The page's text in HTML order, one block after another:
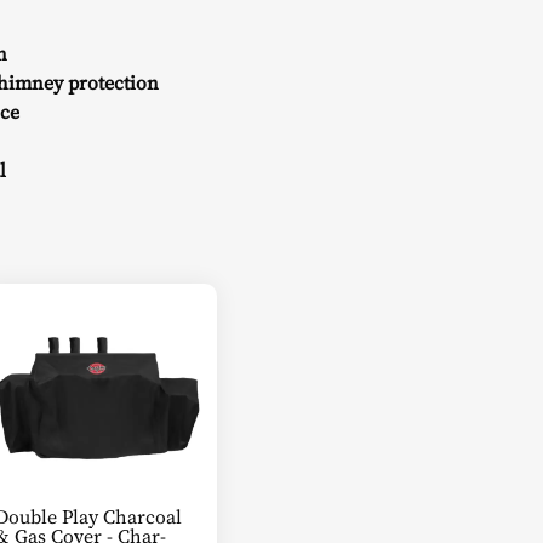
protection
Play Charcoal
Gas Cover - Char-